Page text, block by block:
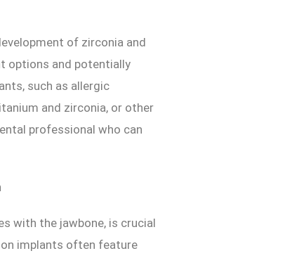
of zirconia and
options and potentially
such as allergic
and zirconia, or other
professional who can
with the jawbone, is crucial
implants often feature